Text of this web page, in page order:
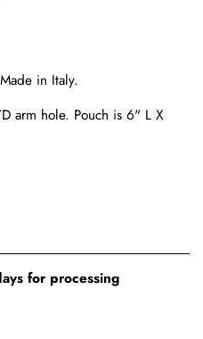
in Italy.
arm hole. Pouch is 6" L X
for processing